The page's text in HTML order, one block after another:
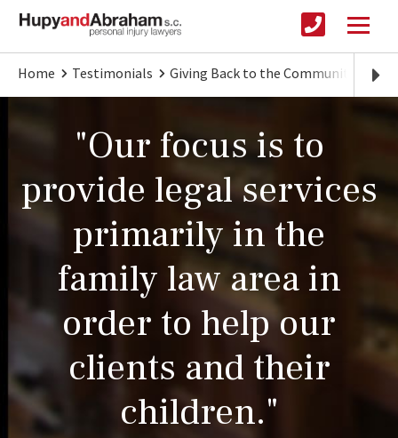
Home Testimonials Giving Back to the Community
"Our focus is to
provide legal services
primarily in the
family law area in
order to help our
clients and their
children."